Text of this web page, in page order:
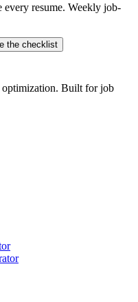
every resume. Weekly job-
the checklist
Built for job